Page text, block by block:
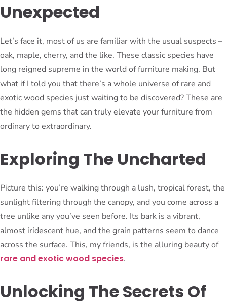
Unexpected
Let’s face it, most of us are familiar with the usual suspects –
oak, maple, cherry, and the like. These classic species have
long reigned supreme in the world of furniture making. But
what if I told you that there’s a whole universe of rare and
exotic wood species just waiting to be discovered? These are
the hidden gems that can truly elevate your furniture from
ordinary to extraordinary.
Exploring The Uncharted
Picture this: you’re walking through a lush, tropical forest, the
sunlight filtering through the canopy, and you come across a
tree unlike any you’ve seen before. Its bark is a vibrant,
almost iridescent hue, and the grain patterns seem to dance
across the surface. This, my friends, is the alluring beauty of
rare and exotic wood species.
Unlocking The Secrets Of